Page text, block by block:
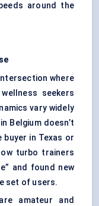
around the
where
seekers
vary widely
Belgium doesn’t
in Texas or
turbo trainers
and found new
set of users.
amateur and